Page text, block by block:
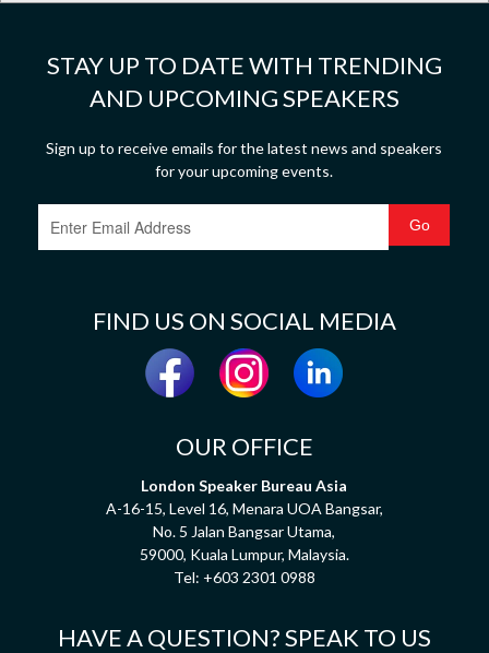
STAY UP TO DATE WITH TRENDING
AND UPCOMING SPEAKERS
Sign up to receive emails for the latest news and speakers
for your upcoming events.
FIND US ON SOCIAL MEDIA
OUR OFFICE
London Speaker Bureau Asia
A-16-15, Level 16, Menara UOA Bangsar,
No. 5 Jalan Bangsar Utama,
59000, Kuala Lumpur, Malaysia.
Tel: +603 2301 0988
HAVE A QUESTION? SPEAK TO US